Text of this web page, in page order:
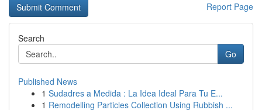
Report Page
Search
Go
Published News
1 Sudadres a Medida : La Idea Ideal Para Tu E...
1 Remodelling Particles Collection Using Rubbish ...